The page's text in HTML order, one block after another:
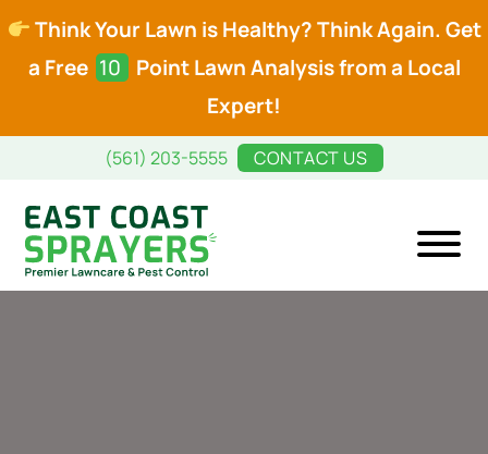
Think Your Lawn is Healthy? Think Again. Get
a Free 10
Point Lawn Analysis from a Local
Expert!
main
content
footer
(561) 203-5555 CONTACT US
East
Premier